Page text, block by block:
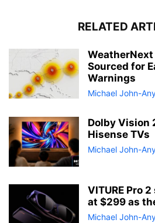
RELATED
WeatherNext
Sourced for
Warnings
Michael John-
Dolby Vision
Hisense TVs
Michael John-
VITURE Pro
at $299 as
Michael John-